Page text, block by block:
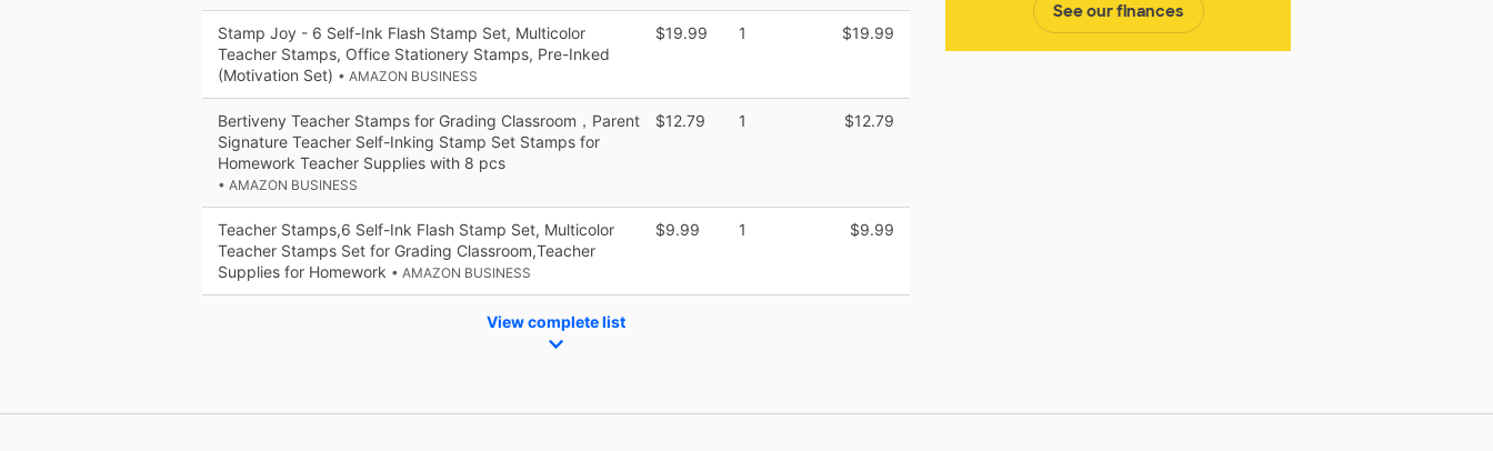
See our finances
Stamp Joy - 6 Self-Ink Flash Stamp Set, Multicolor
Teacher Stamps, Office Stationery Stamps, Pre-Inked
(Motivation Set) • AMAZON BUSINESS
$19.99 1 $19.99
Bertiveny Teacher Stamps for Grading Classroom，Parent
Signature Teacher Self-Inking Stamp Set Stamps for
Homework Teacher Supplies with 8 pcs
• AMAZON BUSINESS
$12.79 1 $12.79
Teacher Stamps,6 Self-Ink Flash Stamp Set, Multicolor
Teacher Stamps Set for Grading Classroom,Teacher
Supplies for Homework • AMAZON BUSINESS
$9.99 1 $9.99
View complete list